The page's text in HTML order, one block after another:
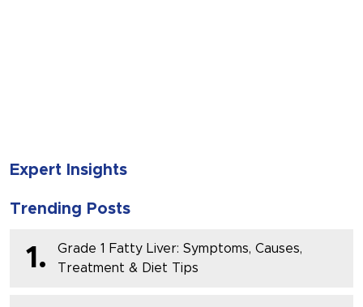
Expert Insights
Trending Posts
1.
Grade 1 Fatty Liver: Symptoms, Causes,
Treatment & Diet Tips